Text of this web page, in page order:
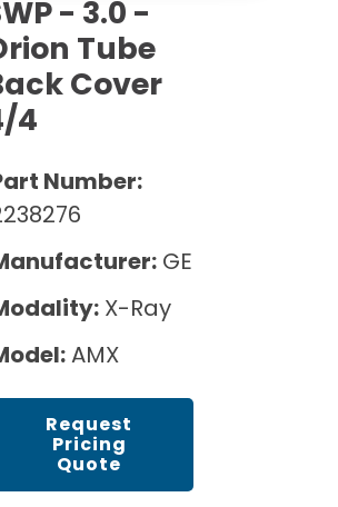
Our Refurbishment Process
- 3.0 -
Tube
Cover
4
Number:
GE
X-Ray
AMX
Request
Pricing
Quote